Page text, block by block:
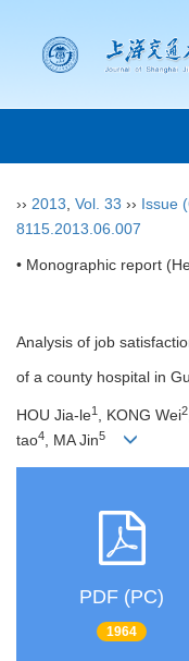
›› 2013 Vol. 33 ›› Issue
8115.2013.06.007
• Monographic report
Analysis of job
of a county hospital in
HOU Jia-le1 , KONG Wei2
tao4, MA Jin5
PDF (PC)
1964